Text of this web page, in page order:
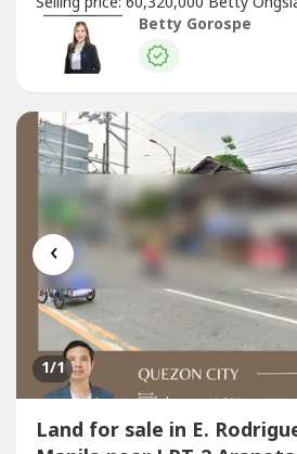
Capital PRC RES license No. 16330
Betty Gorospe
‹
1/1
Land for sale in E.